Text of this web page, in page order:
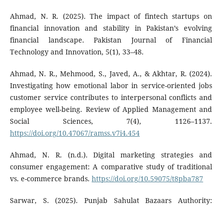
Ahmad, N. R. (2025). The impact of fintech startups on
financial innovation and stability in Pakistan’s evolving
financial landscape. Pakistan Journal of Financial
Technology and Innovation, 5(1), 33–48.
Ahmad, N. R., Mehmood, S., Javed, A., & Akhtar, R. (2024).
Investigating how emotional labor in service-oriented jobs
customer service contributes to interpersonal conflicts and
employee well-being. Review of Applied Management and
Social Sciences, 7(4), 1126–1137.
https://doi.org/10.47067/ramss.v7i4.454
Ahmad, N. R. (n.d.). Digital marketing strategies and
consumer engagement: A comparative study of traditional
vs. e-commerce brands. https://doi.org/10.59075/t8pba787
Sarwar, S. (2025). Punjab Sahulat Bazaars Authority: